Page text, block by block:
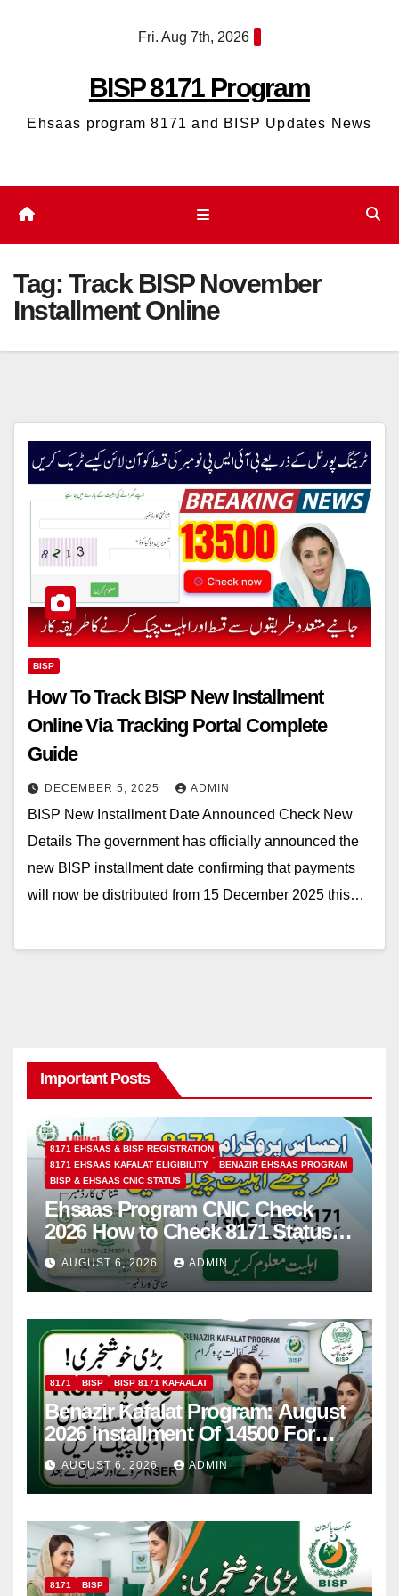
Fri. Aug 7th, 2026
BISP 8171 Program
Ehsaas program 8171 and BISP Updates News
Tag: Track BISP November
Installment Online
BISP
How To Track BISP New Installment
Online Via Tracking Portal Complete
Guide
DECEMBER 5, 2025 ADMIN
BISP New Installment Date Announced Check New
Details The government has officially announced the
new BISP installment date confirming that payments
will now be distributed from 15 December 2025 this…
Important Posts
8171 EHSAAS & BISP REGISTRATION
8171 EHSAAS KAFALAT ELIGIBILITY
BENAZIR EHSAAS PROGRAM
BISP & EHSAAS CNIC STATUS
Ehsaas Program CNIC Check
2026 How to Check 8171 Status
Online & by SMS
AUGUST 6, 2026 ADMIN
8171 BISP BISP 8171 KAFAALAT
Benazir Kafalat Program: August
2026 Installment Of 14500 For
Women
AUGUST 6, 2026 ADMIN
8171 BISP